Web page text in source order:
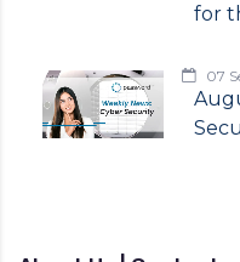
for
07